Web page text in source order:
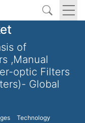
of
,Manual
optic Filters
Global
Technology